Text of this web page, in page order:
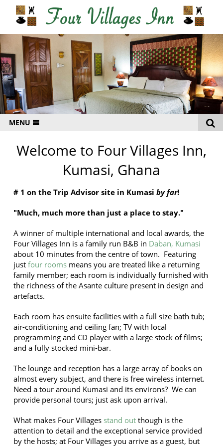
MENU
RATES
LOCATION
CONTACT
Welcome to Four Villages Inn,
Kumasi, Ghana
# 1 on the Trip Advisor site in Kumasi by far!
"Much, much more than just a place to stay."
A winner of multiple international and local awards, the
Four Villages Inn is a family run B&B in Daban, Kumasi
about 10 minutes from the centre of town. Featuring
just four rooms means you are treated like a returning
family member; each room is individually furnished with
the richness of the Asante culture present in design and
artefacts.
Each room has ensuite facilities with a full size bath tub;
air-conditioning and ceiling fan; TV with local
programming and CD player with a large stock of films;
and a fully stocked mini-bar.
The lounge and reception has a large array of books on
almost every subject, and there is free wireless internet.
Need a tour around Kumasi and its environs? We can
provide personal tours; just ask upon arrival.
What makes Four Villages stand out though is the
attention to detail and the exceptional service provided
by the hosts; at Four Villages you arrive as a guest, but